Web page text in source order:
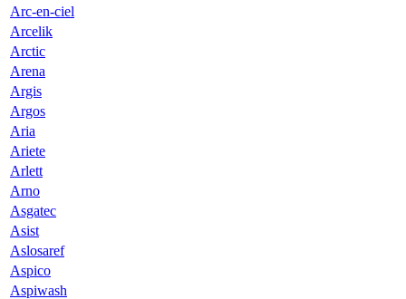
Arc-en-ciel
Arcelik
Arctic
Arena
Argis
Argos
Aria
Ariete
Arlett
Arno
Asgatec
Asist
Aslosaref
Aspico
Aspiwash